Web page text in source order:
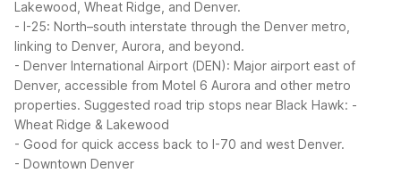
Lakewood, Wheat Ridge, and Denver.
- I-25: North–south interstate through the Denver metro,
linking to Denver, Aurora, and beyond.
- Denver International Airport (DEN): Major airport east of
Denver, accessible from Motel 6 Aurora and other metro
properties. Suggested road trip stops near Black Hawk: -
Wheat Ridge & Lakewood
- Good for quick access back to I-70 and west Denver.
- Downtown Denver